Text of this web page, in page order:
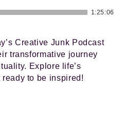
1:25:06
Creative Junk Podcast
transformative journey
Explore life’s
to be inspired!